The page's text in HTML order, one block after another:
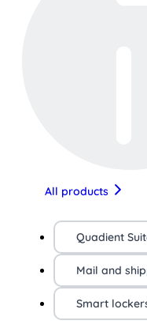
All products
Quadient
Mail and
Smart